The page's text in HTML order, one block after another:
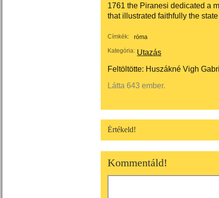
1761 the Piranesi dedicated a
that illustrated faithfully the
Címkék:
róma
Kategória: Utazás
Feltöltötte: Huszákné Vigh
Látta 643 ember.
Értékeld!
Kommentáld!